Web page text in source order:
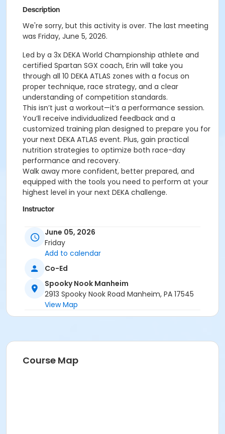
Description
We're sorry, but this activity is over. The last meeting
was Friday, June 5, 2026.
Led by a 3x DEKA World Championship athlete and
certified Spartan SGX coach, Erin will take you
through all 10 DEKA ATLAS zones with a focus on
proper technique, race strategy, and a clear
understanding of competition standards.
This isn’t just a workout—it’s a performance session.
You’ll receive individualized feedback and a
customized training plan designed to prepare you for
your next DEKA ATLAS event. Plus, gain practical
nutrition strategies to optimize both race-day
performance and recovery.
Walk away more confident, better prepared, and
equipped with the tools you need to perform at your
highest level in your next DEKA challenge.
Instructor
June 05, 2026
Friday
Add to calendar
Co-Ed
Spooky Nook Manheim
2913 Spooky Nook Road Manheim, PA 17545
View Map
Course Map